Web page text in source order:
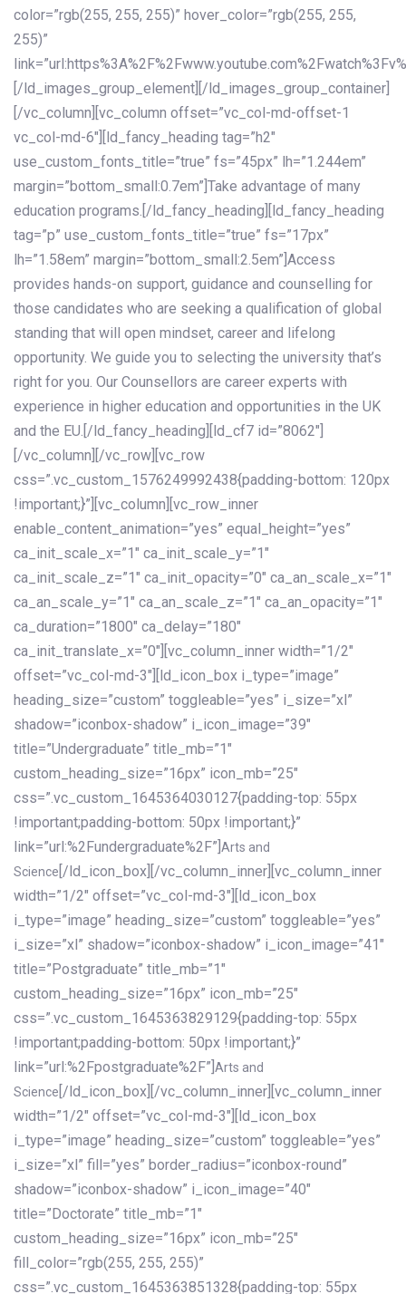
color=”rgb(255, 255, 255)” hover_color=”rgb(255, 255,
255)”
[/ld_images_group_element][/ld_images_group_container]
[/vc_column][vc_column offset=”vc_col-md-offset-1
vc_col-md-6″][ld_fancy_heading tag=”h2″
use_custom_fonts_title=”true” fs=”45px” lh=”1.244em”
margin=”bottom_small:0.7em”]Take advantage of many
education programs.[/ld_fancy_heading][ld_fancy_heading
tag=”p” use_custom_fonts_title=”true” fs=”17px”
lh=”1.58em” margin=”bottom_small:2.5em”]Access
provides hands-on support, guidance and counselling for
those candidates who are seeking a qualification of global
standing that will open mindset, career and lifelong
opportunity. We guide you to selecting the university that’s
right for you. Our Counsellors are career experts with
experience in higher education and opportunities in the UK
and the EU.[/ld_fancy_heading][ld_cf7 id=”8062″]
[/vc_column][/vc_row][vc_row
css=”.vc_custom_1576249992438{padding-bottom: 120px
!important;}”][vc_column][vc_row_inner
enable_content_animation=”yes” equal_height=”yes”
ca_init_scale_x=”1″ ca_init_scale_y=”1″
ca_init_scale_z=”1″ ca_init_opacity=”0″ ca_an_scale_x=”1″
ca_an_scale_y=”1″ ca_an_scale_z=”1″ ca_an_opacity=”1″
ca_duration=”1800″ ca_delay=”180″
ca_init_translate_x=”0″][vc_column_inner width=”1/2″
offset=”vc_col-md-3″][ld_icon_box i_type=”image”
heading_size=”custom” toggleable=”yes” i_size=”xl”
shadow=”iconbox-shadow” i_icon_image=”39″
title=”Undergraduate” title_mb=”1″
custom_heading_size=”16px” icon_mb=”25″
css=”.vc_custom_1645364030127{padding-top: 55px
!important;padding-bottom: 50px !important;}”
link=”url:%2Fundergraduate%2F”] Arts and
Science [/ld_icon_box][/vc_column_inner][vc_column_inner
width=”1/2″ offset=”vc_col-md-3″][ld_icon_box
i_type=”image” heading_size=”custom” toggleable=”yes”
i_size=”xl” shadow=”iconbox-shadow” i_icon_image=”41″
title=”Postgraduate” title_mb=”1″
custom_heading_size=”16px” icon_mb=”25″
css=”.vc_custom_1645363829129{padding-top: 55px
!important;padding-bottom: 50px !important;}”
link=”url:%2Fpostgraduate%2F”] Arts and
Science [/ld_icon_box][/vc_column_inner][vc_column_inner
width=”1/2″ offset=”vc_col-md-3″][ld_icon_box
i_type=”image” heading_size=”custom” toggleable=”yes”
i_size=”xl” fill=”yes” border_radius=”iconbox-round”
shadow=”iconbox-shadow” i_icon_image=”40″
title=”Doctorate” title_mb=”1″
custom_heading_size=”16px” icon_mb=”25″
fill_color=”rgb(255, 255, 255)”
css=”.vc_custom_1645363851328{padding-top: 55px